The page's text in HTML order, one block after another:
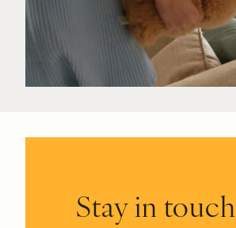
Stay in touch